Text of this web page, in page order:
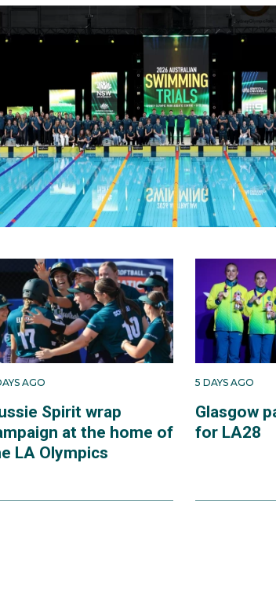
AGO
Spirit wrap
at the home of
LA Olympics
5 DAYS AGO
Glasgow
for LA28